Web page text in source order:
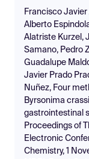
Francisco
Alberto
Alatriste Kurzel,
Samano, Pedro
Guadalupe
Javier Prado
Nuñez, Four
Byrsonima
gastrointestinal
Proceedings of
Electronic
Chemistry, 1